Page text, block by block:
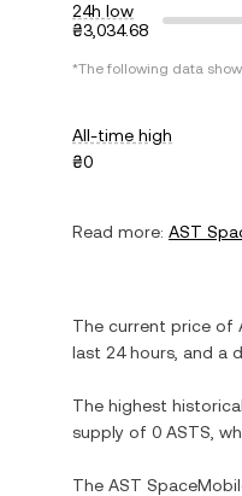
24h low
₴3,034.68
*The following data
All-time high
₴0
Read more: AST
The current price of
last 24 hours, and a
The highest
supply of 0 ASTS ,
The AST